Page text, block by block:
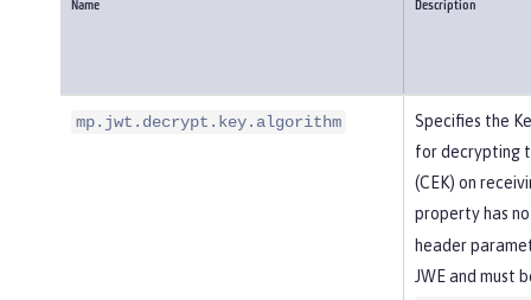
Name Description
mp.jwt.decrypt.key.algorithm
Specifies the
for decrypting
(CEK) on
property has
header
JWE and must